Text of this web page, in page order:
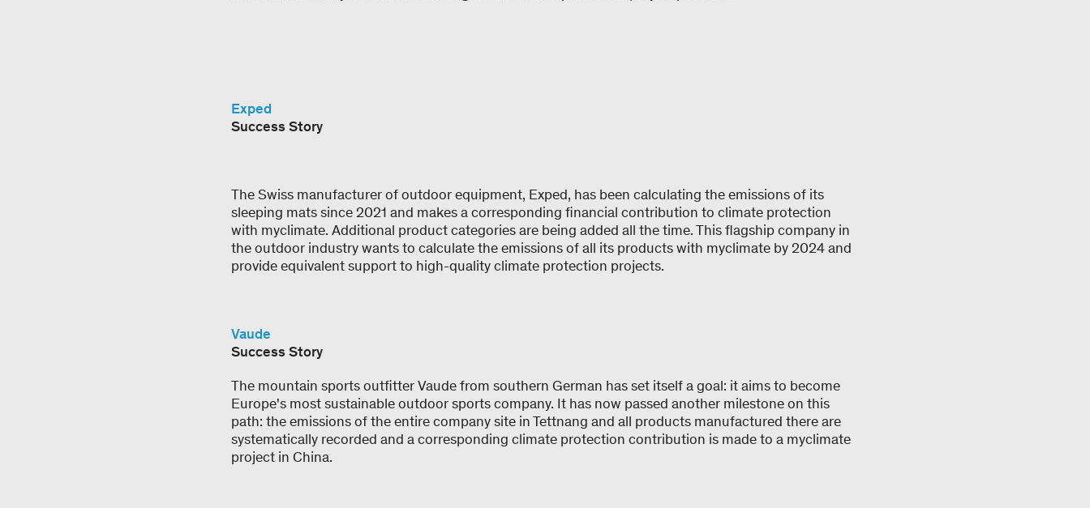
Exped
Success Story
The Swiss manufacturer of outdoor equipment, Exped, has been calculating the emissions of its
sleeping mats since 2021 and makes a corresponding financial contribution to climate protection
with myclimate. Additional product categories are being added all the time. This flagship company in
the outdoor industry wants to calculate the emissions of all its products with myclimate by 2024 and
provide equivalent support to high-quality climate protection projects.
Vaude
Success Story
The mountain sports outfitter Vaude from southern German has set itself a goal: it aims to become
Europe's most sustainable outdoor sports company. It has now passed another milestone on this
path: the emissions of the entire company site in Tettnang and all products manufactured there are
systematically recorded and a corresponding climate protection contribution is made to a myclimate
project in China.